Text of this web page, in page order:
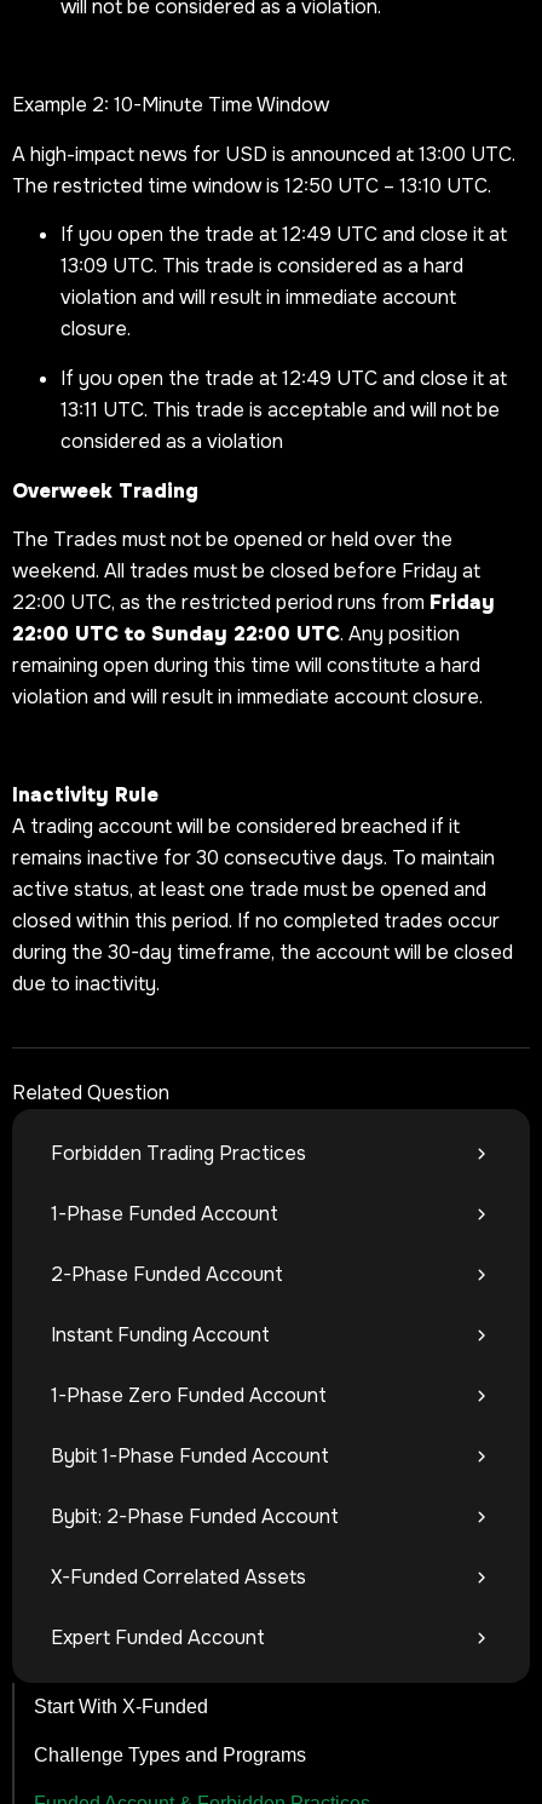
will not be considered as a violation.
Example 2: 10-Minute Time Window
A high-impact news for USD is announced at 13:00 UTC.
The restricted time window is 12:50 UTC – 13:10 UTC.
If you open the trade at 12:49 UTC and close it at
13:09 UTC. This trade is considered as a hard
violation and will result in immediate account
closure.
If you open the trade at 12:49 UTC and close it at
13:11 UTC. This trade is acceptable and will not be
considered as a violation
Overweek Trading
The Trades must not be opened or held over the
weekend. All trades must be closed before Friday at
22:00 UTC, as the restricted period runs from Friday
22:00 UTC to Sunday 22:00 UTC. Any position
remaining open during this time will constitute a hard
violation and will result in immediate account closure.
Inactivity Rule
A trading account will be considered breached if it
remains inactive for 30 consecutive days. To maintain
active status, at least one trade must be opened and
closed within this period. If no completed trades occur
during the 30-day timeframe, the account will be closed
due to inactivity.
Related Question
Forbidden Trading Practices
1-Phase Funded Account
2-Phase Funded Account
Instant Funding Account
1-Phase Zero Funded Account
Bybit 1-Phase Funded Account
Bybit: 2-Phase Funded Account
X-Funded Correlated Assets
Expert Funded Account
Start With X-Funded
Challenge Types and Programs